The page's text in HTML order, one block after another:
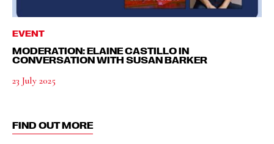
EVENT
MODERATION: ELAINE CASTILLO IN
CONVERSATION WITH SUSAN BARKER
23 July 2025
FIND OUT MORE